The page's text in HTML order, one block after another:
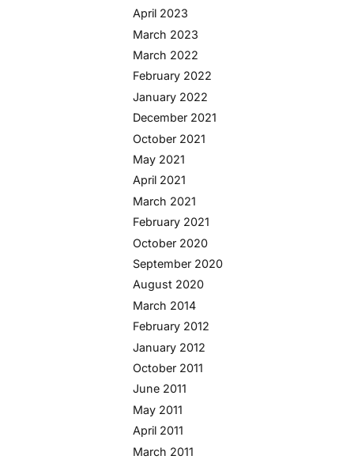
April 2023
March 2023
March 2022
February 2022
January 2022
December 2021
October 2021
May 2021
April 2021
March 2021
February 2021
October 2020
September 2020
August 2020
March 2014
February 2012
January 2012
October 2011
June 2011
May 2011
April 2011
March 2011